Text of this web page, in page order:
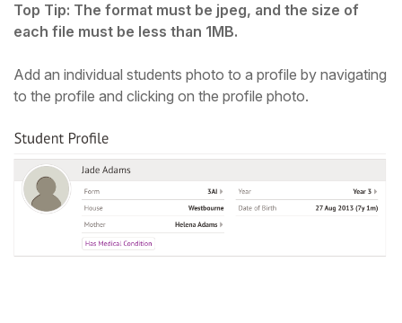
Top Tip: The format must be jpeg, and the size of
each file must be less than 1MB.
Add an individual students photo to a profile by navigating
to the profile and clicking on the profile photo.